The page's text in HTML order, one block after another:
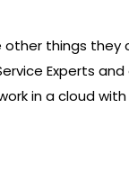
things they
Experts and
in a cloud with